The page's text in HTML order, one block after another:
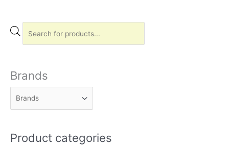
c
t
s
Brands
Product categories